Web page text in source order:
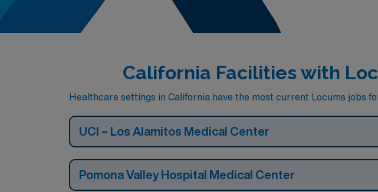
California Facilities with
Healthcare settings in California have the most current Locums jobs
UCI – Los Alamitos Medical Center
Pomona Valley Hospital Medical Center